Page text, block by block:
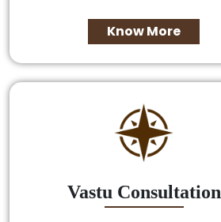
Know More
Vastu Consultation